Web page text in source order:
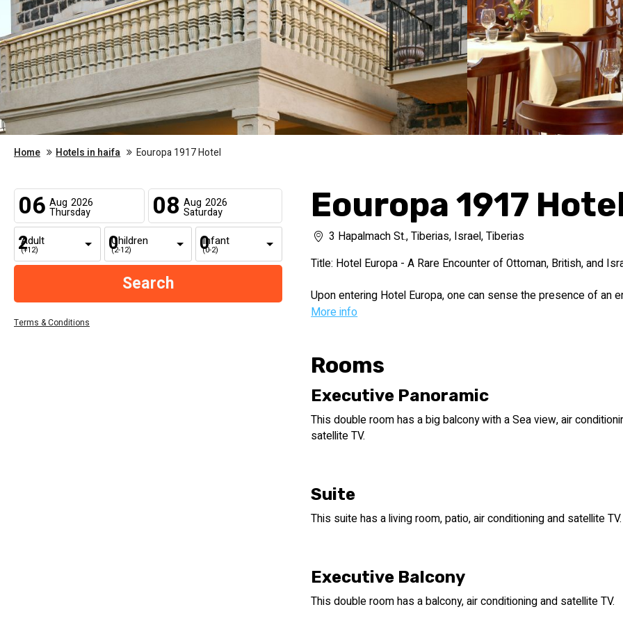
Home Hotels in haifa Eouropa 1917 Hotel
06 Aug 2026
Thursday 08 Aug 2026
Saturday
Adult
(+12)
Children
(2-12)
Infant
(0-2)
Terms & Conditions
Eouropa 1917
3 Hapalmach St., Tiberias, Israel, Tiberias
Title: Hotel Europa - A Rare Encounter of Ottoman, British, and
Upon entering Hotel Europa, one can sense the presence of
Ottoman, British, and Israeli cultures during the early twentieth
and a magical well that grants wishes in return for coins
floor tiles, original colorful wallpaper, and Tiberian-Turkish
here, better than any history book or novel.
For those nostalgic nature lovers, a stroll through the hotel's
the Tiberian natural flora, including palm, olive, pomegranate,
More info
Rooms
Executive Panoramic
This double room has a big balcony with a Sea view, air
satellite TV.
Suite
This suite has a living room, patio, air conditioning and satellite TV.
Executive Balcony
This double room has a balcony, air conditioning and satellite TV.